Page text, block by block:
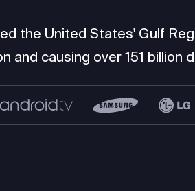
the United States' Gulf
and causing over 151 billion